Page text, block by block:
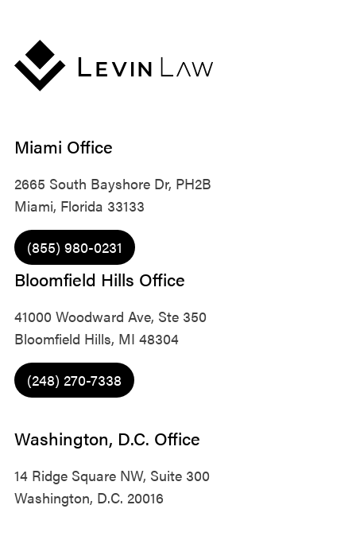
Miami Office
2665 South Bayshore Dr, PH2B
Miami, Florida 33133
(855) 980-0231
Bloomfield Hills Office
41000 Woodward Ave, Ste 350
Bloomfield Hills, MI 48304
(248) 270-7338
Washington, D.C. Office
14 Ridge Square NW, Suite 300
Washington, D.C. 20016